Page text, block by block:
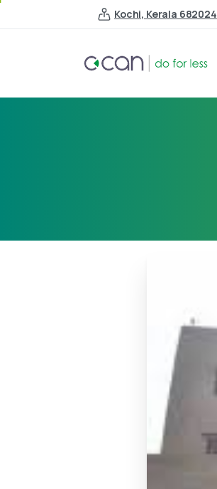
Kochi, Kerala 682024